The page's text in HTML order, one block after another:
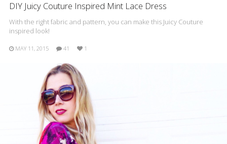
DIY Juicy Couture Inspired Mint Lace Dress
With the right fabric and pattern, you can make this Juicy Couture
inspired look!
MAY 11, 2015 41 1